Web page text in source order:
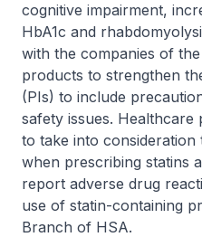
cognitive impairment,
HbA1c and
with the companies of
products to strengthen
(PIs) to include
safety issues. Healthcare
to take into consideration
when prescribing statins
report adverse drug
use of statin-containing
Branch of HSA.